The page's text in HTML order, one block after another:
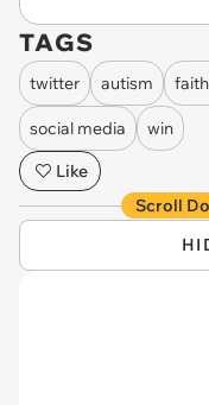
TAGS
twitter autism
social media
win
Like
Scroll